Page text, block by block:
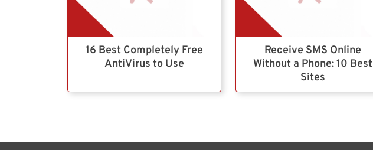
16 Best Completely Free
AntiVirus to Use
Receive SMS Online
Without a Phone: 10 Best
Sites